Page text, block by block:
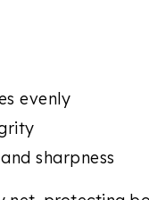
evenly
sharpness